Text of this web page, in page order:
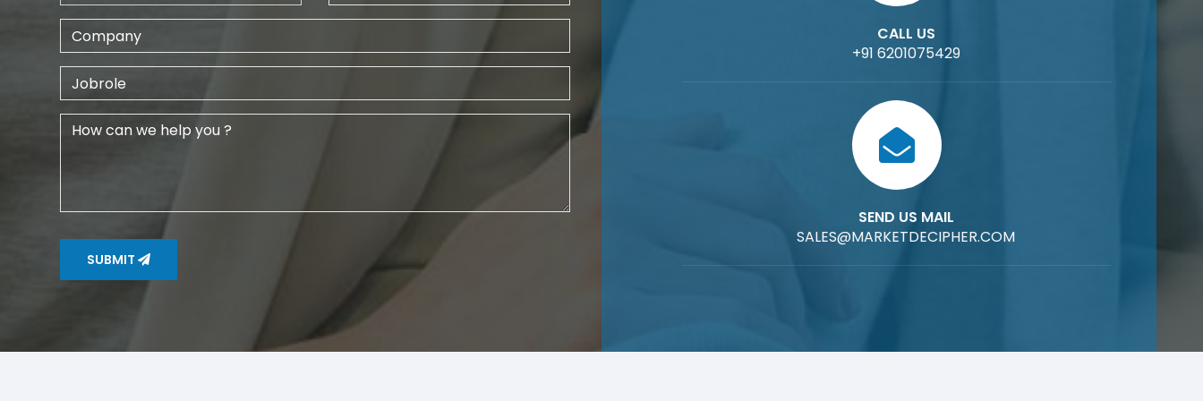
SUBMIT
CALL US
+91 6201075429
SEND US MAIL
SALES@MARKETDECIPHER.COM